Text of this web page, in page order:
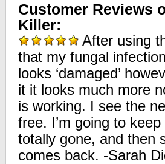
Customer Reviews
Killer:
After using
that my fungal
looks ‘damaged’
it it looks much more
is working. I see the
free. I’m going to
totally gone, and then
comes back. -Sarah